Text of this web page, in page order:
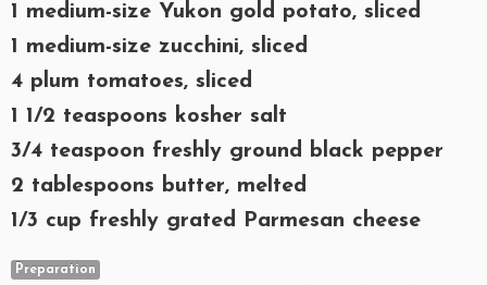
1 medium-size Yukon gold potato, sliced
1 medium-size zucchini, sliced
4 plum tomatoes, sliced
1 1/2 teaspoons kosher salt
3/4 teaspoon freshly ground black pepper
2 tablespoons butter, melted
1/3 cup freshly grated Parmesan cheese
Preparation